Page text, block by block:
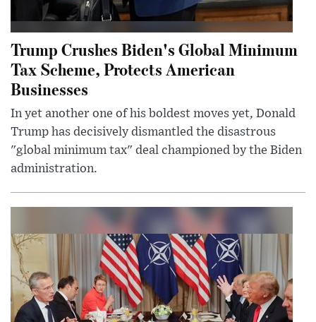
Trump Crushes Biden's Global Minimum
Tax Scheme, Protects American
Businesses
In yet another one of his boldest moves yet, Donald
Trump has decisively dismantled the disastrous
"global minimum tax" deal championed by the Biden
administration.